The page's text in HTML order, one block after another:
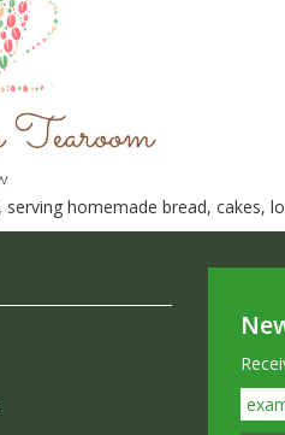
homemade bread, cakes,